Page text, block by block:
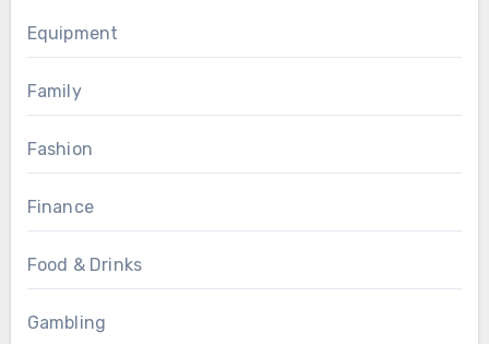
Equipment
Family
Fashion
Finance
Food & Drinks
Gambling